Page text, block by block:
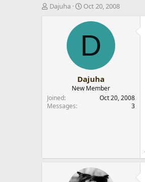
T
t
e
Dajuha
S
a
d
t
e
Oct 20, 2008
D
Dajuha
New Member
Joined
Oct 20, 2008
Messages
3